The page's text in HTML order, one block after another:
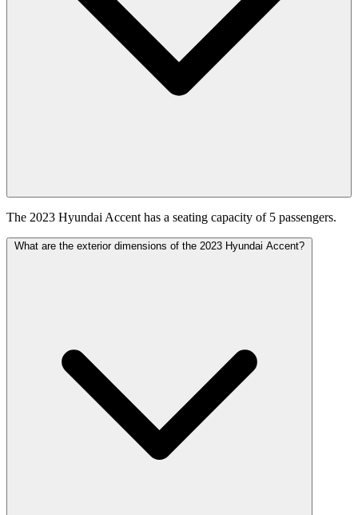
The 2023 Hyundai Accent has a seating capacity of 5 passengers.
What are the exterior dimensions of the 2023 Hyundai Accent?